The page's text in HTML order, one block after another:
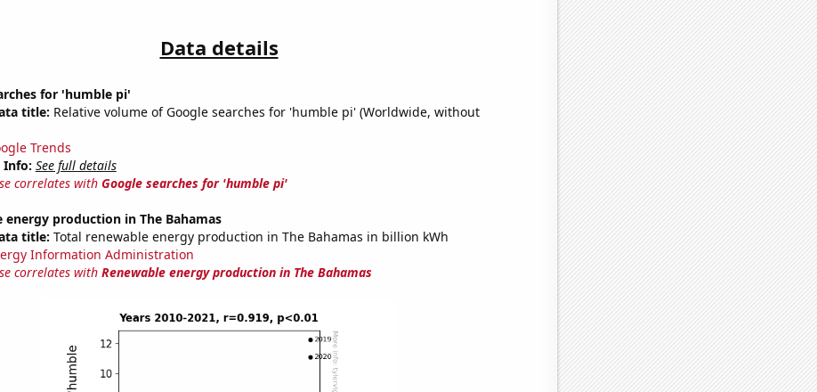
Data details
for 'humble pi'
title: Relative volume of Google searches for 'humble pi' (Worldwide, without
Trends
See full details
correlates with Google searches for 'humble pi'
energy production in The Bahamas
title: Total renewable energy production in The Bahamas in billion kWh
Information Administration
correlates with Renewable energy production in The Bahamas